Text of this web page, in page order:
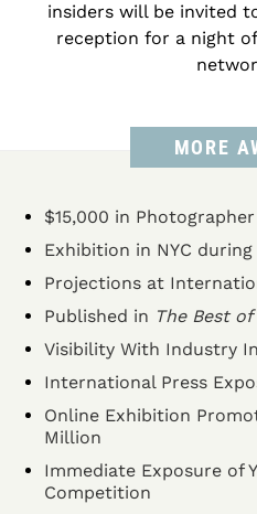
insiders will be invited
reception for a night
MORE
$15,000 in
Exhibition in NYC
Projections at
Published in The Best
Visibility With Industry
International Press
Online Exhibition
Million
Immediate Exposure of
Competition